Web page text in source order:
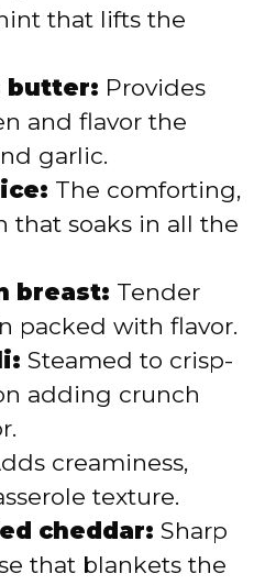
that lifts the
butter: Provides
and flavor the
garlic.
The comforting,
that soaks in all the
breast: Tender
packed with flavor.
Steamed to crisp-
adding crunch
creaminess,
texture.
cheddar: Sharp
that blankets the